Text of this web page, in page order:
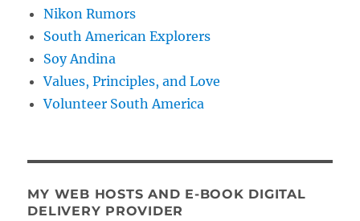
Nikon Rumors
South American Explorers
Soy Andina
Values, Principles, and Love
Volunteer South America
MY WEB HOSTS AND E-BOOK DIGITAL
DELIVERY PROVIDER